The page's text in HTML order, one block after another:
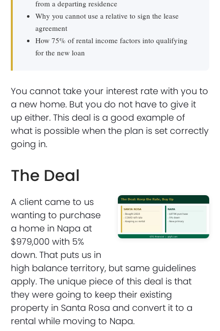
from a departing residence
Why you cannot use a relative to sign the lease
agreement
How 75% of rental income factors into qualifying
for the new loan
You cannot take your interest rate with you to
a new home. But you do not have to give it
up either. This deal is a good example of
what is possible when the plan is set correctly
going in.
The Deal
A client came to us
wanting to purchase
a home in Napa at
$979,000 with 5%
down. That puts us in
high balance territory, but same guidelines
apply. The unique piece of this deal is that
they were going to keep their existing
property in Santa Rosa and convert it to a
rental while moving to Napa.